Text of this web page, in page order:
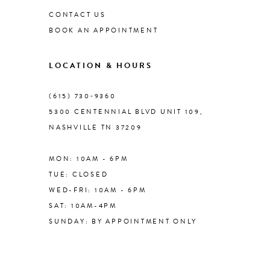
9
10
11
CONTACT US
BOOK AN APPOINTMENT
LOCATION & HOURS
(615) 730‑9360
5300 CENTENNIAL BLVD UNIT 109,
NASHVILLE TN 37209
MON: 10AM - 6PM
TUE: CLOSED
WED-FRI: 10AM - 6PM
SAT: 10AM-4PM
SUNDAY: BY APPOINTMENT ONLY